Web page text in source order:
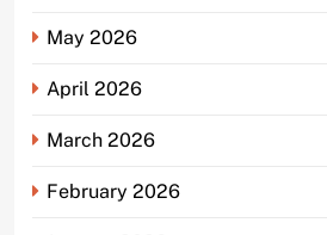
May 2026
April 2026
March 2026
February 2026